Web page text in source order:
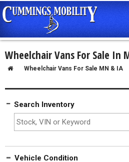
Wheelchair Vans For Sale In
Wheelchair Vans For Sale MN & IA
Search Inventory
Vehicle Condition